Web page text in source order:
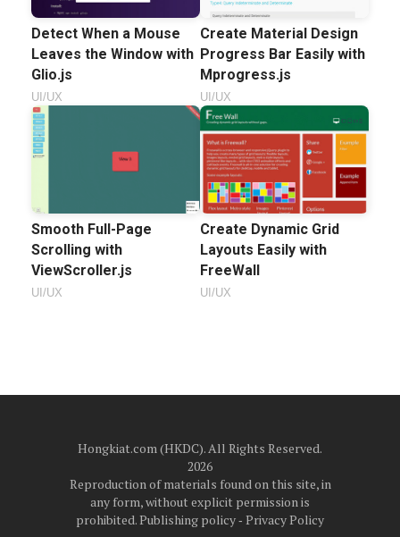
Detect When a Mouse
Leaves the Window with
Glio.js
UI/UX
Create Material Design
Progress Bar Easily with
Mprogress.js
UI/UX
Smooth Full-Page
Scrolling with
ViewScroller.js
UI/UX
Create Dynamic Grid
Layouts Easily with
FreeWall
UI/UX
Hongkiat.com (HKDC). All Rights Reserved.
2026
Reproduction of materials found on this site, in
any form, without explicit permission is
prohibited.Publishing policy‐ Privacy Policy